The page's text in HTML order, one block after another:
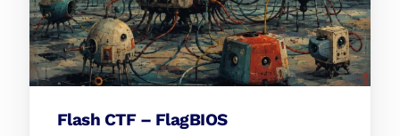
Flash CTF – FlagBIOS